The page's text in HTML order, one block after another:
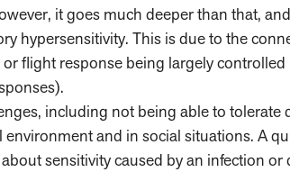
it goes much deeper than that, and
hypersensitivity. This is due to the
flight response being largely controlled
including not being able to tolerate
and in social situations. A
sensitivity caused by an infection or